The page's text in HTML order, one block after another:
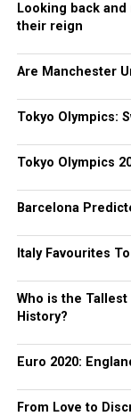
Looking back
their reign
Are Manchester
Tokyo Olympics:
Tokyo Olympics
Barcelona
Italy Favourites
Who is the
History?
Euro 2020:
From Love to